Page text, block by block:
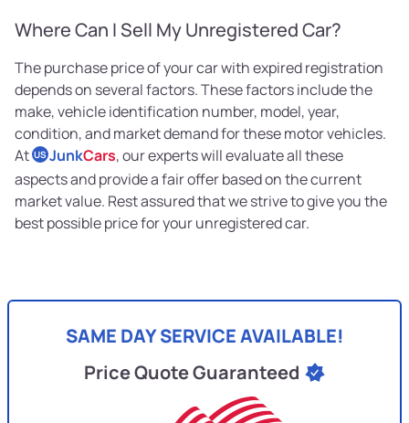
Where Can I Sell My Unregistered Car?
The purchase price of your car with expired registration
depends on several factors. These factors include the
make, vehicle identification number, model, year,
condition, and market demand for these motor vehicles.
At US JunkCars, our experts will evaluate all these
aspects and provide a fair offer based on the current
market value. Rest assured that we strive to give you the
best possible price for your unregistered car.
SAME DAY SERVICE AVAILABLE!
Price Quote Guaranteed